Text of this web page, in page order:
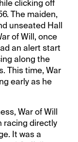
clicking off
The maiden,
unseated Hall
of Will, once
an alert start
along the
This time, War
early as he
War of Will
racing directly
It was a